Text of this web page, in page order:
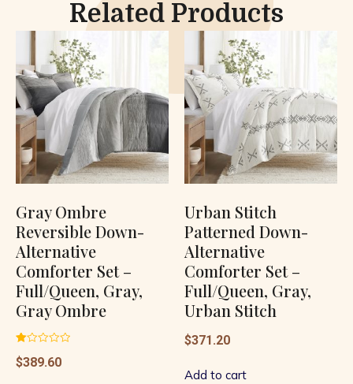
Related Products
Gray Ombre
Reversible Down-
Alternative
Comforter Set –
Full/Queen, Gray,
Gray Ombre
1.00
out
$389.60
Urban Stitch
Patterned Down-
Alternative
Comforter Set –
Full/Queen, Gray,
Urban Stitch
$371.20
Add to cart